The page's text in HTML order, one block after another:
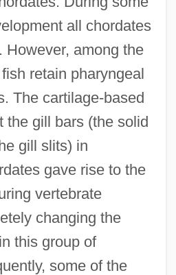
all chordates
However, among the
retain pharyngeal
The cartilage-based
the gill bars (the solid
gill slits) in
gave rise to the
vertebrate
changing the
this group of
some of the